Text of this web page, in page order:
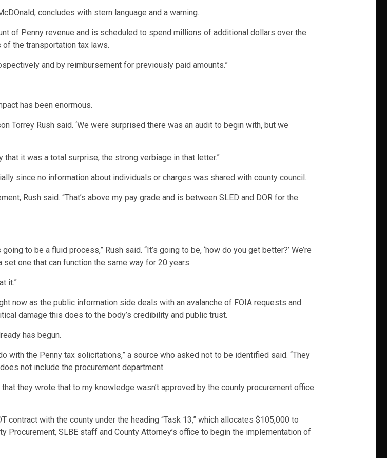
concludes with stern language and a warning.
of Penny revenue and is scheduled to spend millions of additional dollars over the
the transportation tax laws.
and by reimbursement for previously paid amounts.”
has been enormous.
Torrey Rush said. ‘We were surprised there was an audit to begin with, but we
it was a total surprise, the strong verbiage in that letter.”
since no information about individuals or charges was shared with county council.
Rush said. “That’s above my pay grade and is between SLED and DOR for the
to be a fluid process,” Rush said. “It’s going to be, ‘how do you get better?’ We’re
one that can function the same way for 20 years.
it.”
now as the public information side deals with an avalanche of FOIA requests and
damage this does to the body’s credibility and public trust.
has begun.
with the Penny tax solicitations,” a source who asked not to be identified said. “They
not include the procurement department.
they wrote that to my knowledge wasn’t approved by the county procurement office
with the county under the heading “Task 13,” which allocates $105,000 to
Procurement, SLBE staff and County Attorney’s office to begin the implementation of